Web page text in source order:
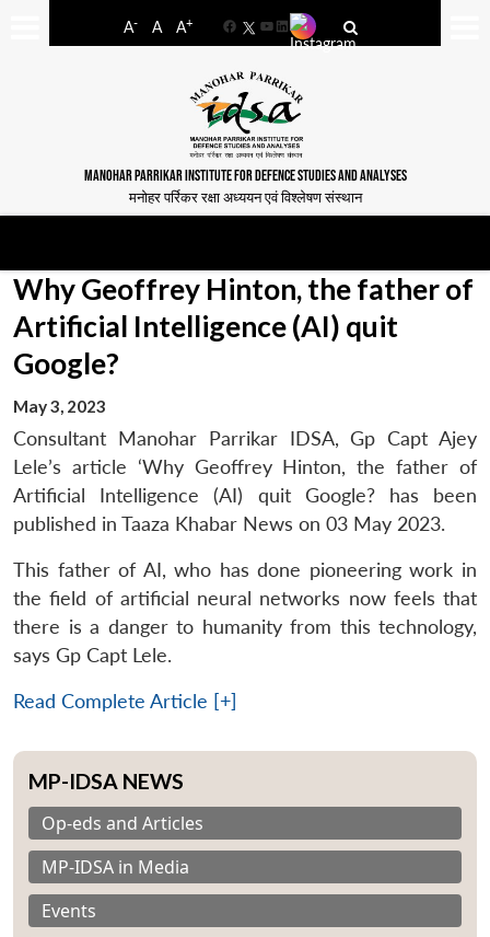
A- A A+
FacebookYouTube
LinkedIn
MANOHAR PARRIKAR INSTITUTE FOR DEFENCE STUDIES AND ANALYSES
मनोहर पर्रिकर रक्षा अध्ययन एवं विश्लेषण संस्थान
Why Geoffrey Hinton, the father of
Artificial Intelligence (AI) quit
Google?
May 3, 2023
Consultant Manohar Parrikar IDSA, Gp Capt Ajey
Lele’s article ‘Why Geoffrey Hinton, the father of
Artificial Intelligence (AI) quit Google? has been
published in Taaza Khabar News on 03 May 2023.
This father of AI, who has done pioneering work in
the field of artificial neural networks now feels that
there is a danger to humanity from this technology,
says Gp Capt Lele.
Read Complete Article [+]
MP-IDSA NEWS
Op-eds and Articles
MP-IDSA in Media
Events